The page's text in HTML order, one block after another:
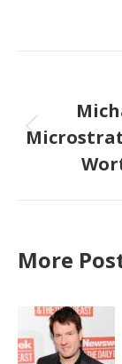
More